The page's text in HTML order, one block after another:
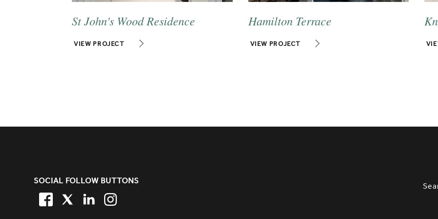
St John's Wood Residence
VIEW PROJECT
Hamilton Terrace
VIEW PROJECT
SITE FOOTER. INCLUDES: NEWSLETTER SIGNUP, SOCIAL LINKS,
SOCIAL FOLLOW BUTTONS
FACEBOOK
TWITTERLINKEDIN